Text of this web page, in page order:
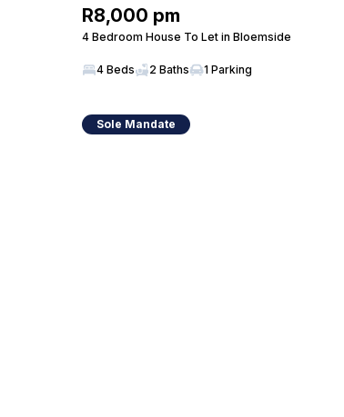
R8,000 pm
4 Bedroom House To Let in Bloemside
4 Beds 2 Baths 1 Parking
Sole Mandate